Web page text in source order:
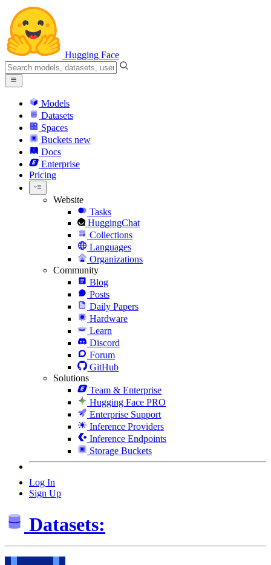
Hugging Face
Models
Datasets
Spaces
Buckets new
Docs
Enterprise
Pricing
Website
Tasks
HuggingChat
Collections
Languages
Organizations
Community
Blog
Posts
Daily Papers
Hardware
Learn
Discord
Forum
GitHub
Solutions
Team & Enterprise
Hugging Face PRO
Enterprise Support
Inference Providers
Inference Endpoints
Storage Buckets
Log In
Sign Up
Datasets: